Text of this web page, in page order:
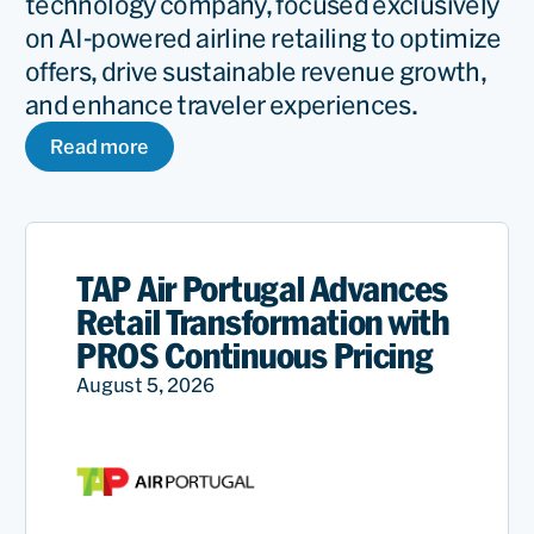
on AI-powered airline retailing to optimize
offers, drive sustainable revenue growth,
and enhance traveler experiences.
Read more
TAP Air Portugal Advances
Retail Transformation with
PROS Continuous Pricing
August 5, 2026